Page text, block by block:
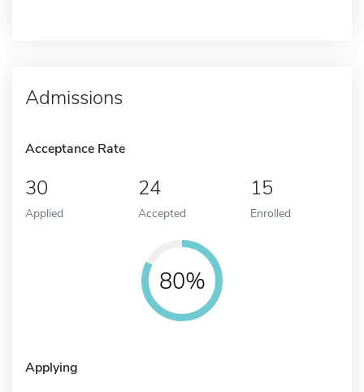
Admissions
Acceptance Rate
30
Applied
24
Accepted
15
Enrolled
80%
Applying